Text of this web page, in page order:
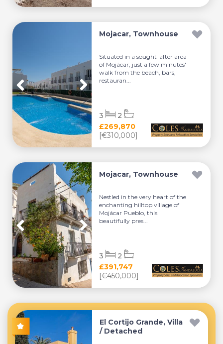
Mojacar, Townhouse
Situated in a sought-after area
of Mojácar, just a few minutes'
walk from the beach, bars,
restauran...
£269,870
[€310,000]
3 2
Mojacar, Townhouse
Nestled in the very heart of the
enchanting hilltop village of
Mojácar Pueblo, this
beautifully pres...
£391,747
[€450,000]
3 2
El Cortijo Grande, Villa
/ Detached